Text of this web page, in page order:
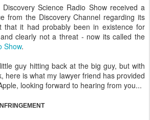
Science Radio Show received a
from the Discovery Channel regarding its
that it had probably been in existence for
clearly not a threat - now its called the
Show.
guy hitting back at the big guy, but with
here is what my lawyer friend has provided
looking forward to hearing from you...